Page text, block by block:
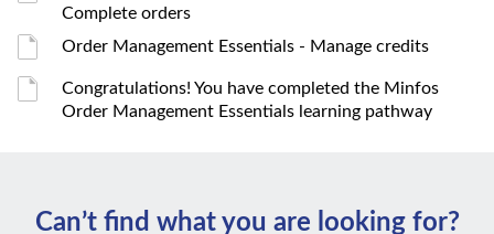
Complete orders
Order Management Essentials - Manage credits
Congratulations! You have completed the Minfos
Order Management Essentials learning pathway
Can’t ﬁnd what you are looking for?